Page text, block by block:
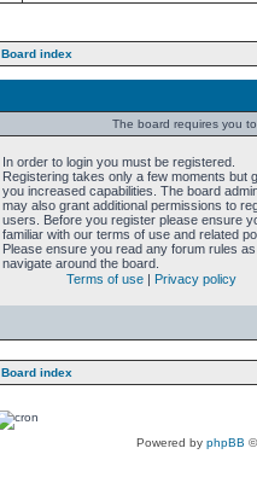
Board index
The board requires you
In order to login you must be registered.
Registering takes only a few moments but
you increased capabilities. The board
may also grant additional permissions to
users. Before you register please ensure
familiar with our terms of use and related
Please ensure you read any forum rules
navigate around the board.
Terms of use | Privacy policy
Board index
Powered by phpBB